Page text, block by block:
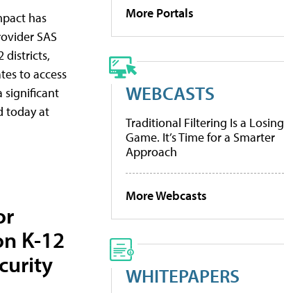
has
SAS
districts,
to access
significant
today at
K-12
More Portals
WEBCASTS
Traditional Filtering Is a Losing
Game. It’s Time for a Smarter
Approach
More Webcasts
WHITEPAPERS